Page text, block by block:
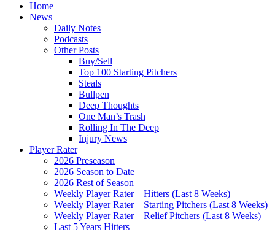
Home
News
Daily Notes
Podcasts
Other Posts
Buy/Sell
Top 100 Starting Pitchers
Steals
Bullpen
Deep Thoughts
One Man’s Trash
Rolling In The Deep
Injury News
Player Rater
2026 Preseason
2026 Season to Date
2026 Rest of Season
Weekly Player Rater – Hitters (Last 8 Weeks)
Weekly Player Rater – Starting Pitchers (Last 8 Weeks)
Weekly Player Rater – Relief Pitchers (Last 8 Weeks)
Last 5 Years Hitters